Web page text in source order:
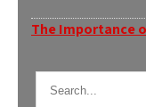
Post
The Importance